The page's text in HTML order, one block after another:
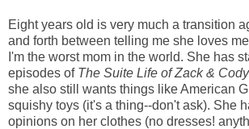
Eight years old is very much a transition
and forth between telling me she loves
I'm the worst mom in the world. She has
episodes of The Suite Life of Zack & Cody
she also still wants things like American
squishy toys (it's a thing--don't ask). She
opinions on her clothes (no dresses!